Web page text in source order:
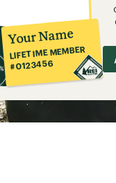
Your Name
LIFETIME MEMBER
#0123456